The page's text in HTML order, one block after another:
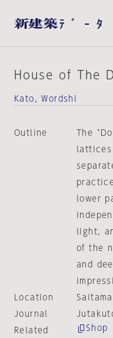
House of The
Kato, Wordshi
Outline
The
lower
light,
of the
and
Location
Saitama
Journal
Related
Shop